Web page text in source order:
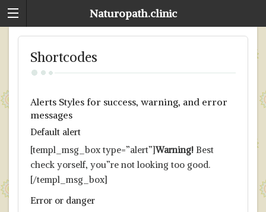
Naturopath.clinic
Shortcodes
Alerts Styles for success, warning, and error
messages
Default alert
[templ_msg_box type=”alert”]Warning!Best
check yorself, you”re not looking too good.
[/templ_msg_box]
Error or danger